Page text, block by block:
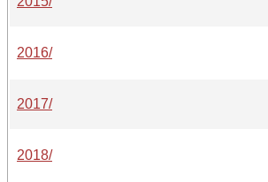
2016/
2017/
2018/